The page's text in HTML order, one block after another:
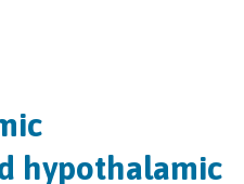
hypothalamic